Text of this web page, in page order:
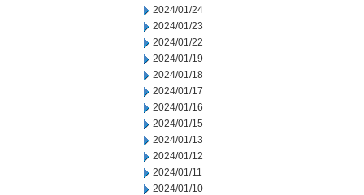
2024/01/24
2024/01/23
2024/01/22
2024/01/19
2024/01/18
2024/01/17
2024/01/16
2024/01/15
2024/01/13
2024/01/12
2024/01/11
2024/01/10